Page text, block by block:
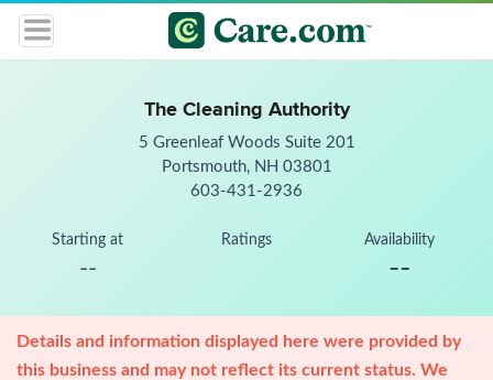
The Cleaning Authority
5 Greenleaf Woods Suite 201
Portsmouth, NH 03801
603-431-2936
Starting at
--
Ratings Availability
--
Details and information displayed here were provided by
this business and may not reflect its current status. We